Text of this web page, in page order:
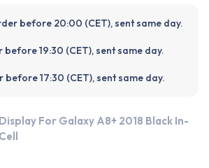
before 20:00 (CET), sent same day.
before 19:30 (CET), sent same day.
before 17:30 (CET), sent same day.
Display For Galaxy A8+ 2018 Black In-
Cell